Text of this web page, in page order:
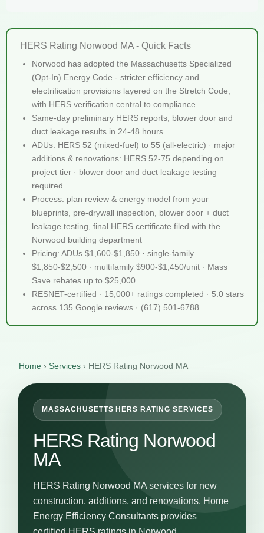
HERS Rating Norwood MA - Quick Facts
Norwood has adopted the Massachusetts Specialized
(Opt-In) Energy Code - stricter efficiency and
electrification provisions layered on the Stretch Code,
with HERS verification central to compliance
Same-day preliminary HERS reports; blower door and
duct leakage results in 24-48 hours
ADUs: HERS 52 (mixed-fuel) to 55 (all-electric) · major
additions & renovations: HERS 52-75 depending on
project tier · blower door and duct leakage testing
required
Process: plan review & energy model from your
blueprints, pre-drywall inspection, blower door + duct
leakage testing, final HERS certificate filed with the
Norwood building department
Pricing: ADUs $1,600-$1,850 · single-family
$1,850-$2,500 · multifamily $900-$1,450/unit · Mass
Save rebates up to $25,000
RESNET-certified · 15,000+ ratings completed · 5.0 stars
across 135 Google reviews · (617) 501-6788
Home › Services › HERS Rating Norwood MA
MASSACHUSETTS HERS RATING SERVICES
HERS Rating Norwood
MA
HERS Rating Norwood MA services for new
construction, additions, and renovations. Home
Energy Efficiency Consultants provides